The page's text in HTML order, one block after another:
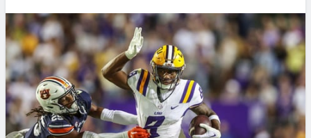
My Mock Drafts
Mock Draft Simulator Leaderboards
Draft Tracker 2026